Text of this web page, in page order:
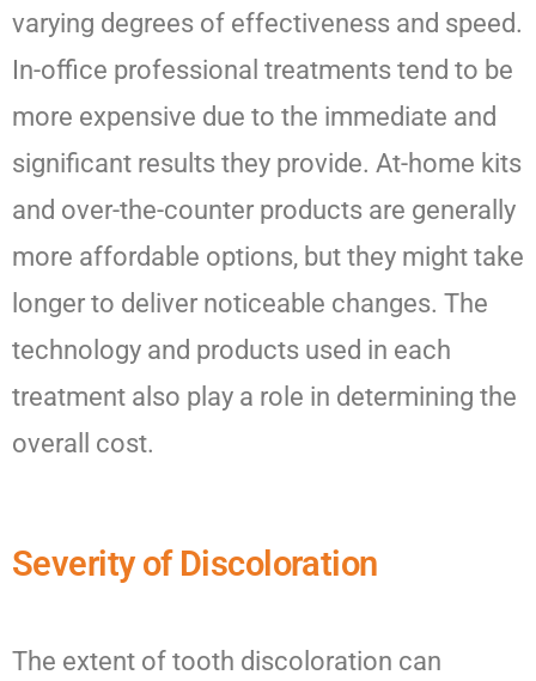
varying degrees of effectiveness and speed.
In-office professional treatments tend to be
more expensive due to the immediate and
significant results they provide. At-home kits
and over-the-counter products are generally
more affordable options, but they might take
longer to deliver noticeable changes. The
technology and products used in each
treatment also play a role in determining the
overall cost.
Severity of Discoloration
The extent of tooth discoloration can